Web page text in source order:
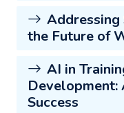
Addressing
the Future of
AI in
Development:
Success